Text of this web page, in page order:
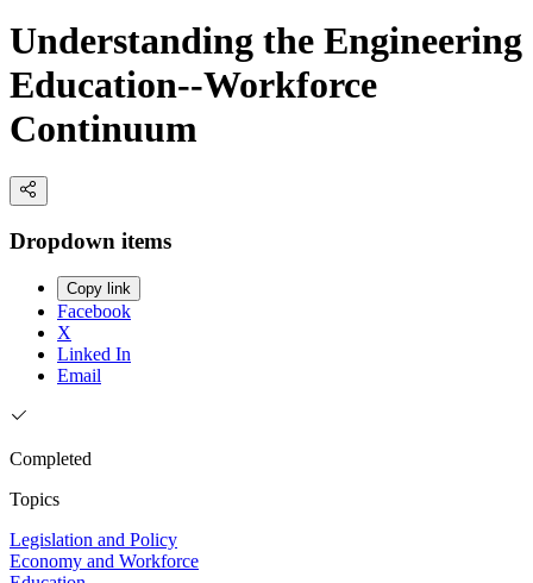
Understanding the Engineering
Education--Workforce
Continuum
Dropdown items
Copy link
Facebook
X
Linked In
Email
Completed
Topics
Legislation and Policy
Economy and Workforce